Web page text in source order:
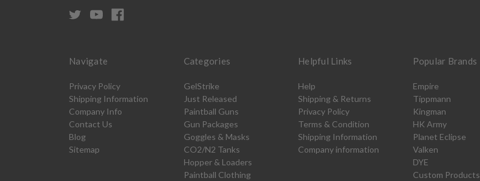
Navigate
Privacy Policy
Shipping Information
Company Info
Contact Us
Blog
Sitemap
Categories
GelStrike
Just Released
Paintball Guns
Gun Packages
Goggles & Masks
CO2/N2 Tanks
Hopper & Loaders
Paintball Clothing
Helpful Links
Help
Shipping & Returns
Privacy Policy
Terms & Condition
Shipping Information
Company information
Popular Brands
Empire
Tippmann
Kingman
HK Army
Planet Eclipse
Valken
DYE
Custom Products